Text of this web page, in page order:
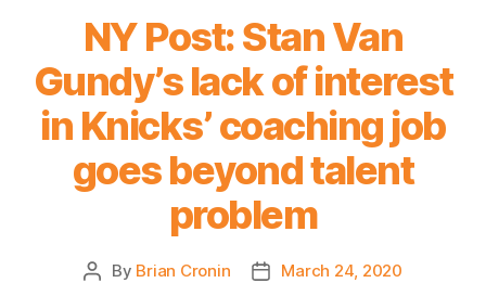
NY Post: Stan Van
Gundy’s lack of interest
in Knicks’ coaching job
goes beyond talent
problem
Post
By Brian Cronin
PostMarch 24, 2020